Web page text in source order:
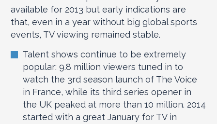
available for 2013 but early indications are
that, even in a year without big global sports
events, TV viewing remained stable.
Talent shows continue to be extremely
popular: 9.8 million viewers tuned in to
watch the 3rd season launch of The Voice
in France, while its third series opener in
the UK peaked at more than 10 million. 2014
started with a great January for TV in